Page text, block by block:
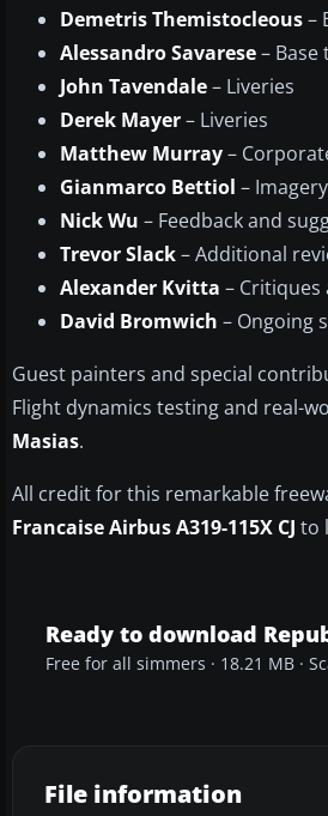
Demetris Themistocleous–
Alessandro Savarese– Base
John Tavendale– Liveries
Derek Mayer– Liveries
Matthew Murray–
Gianmarco Bettiol –
Nick Wu – Feedback and
Trevor Slack– Additional
Alexander Kvitta –
David Bromwich – Ongoing
Guest painters and special
Flight dynamics testing and real-
Masias.
All credit for this remarkable
Francaise Airbus A319-115X CJ to
Ready to download
Free for all simmers · 18.21 MB ·
File information